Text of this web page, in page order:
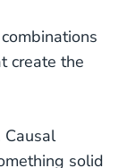
create the
solid